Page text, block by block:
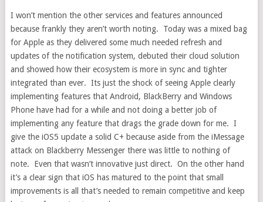
I won’t mention the other services and features announced
because frankly they aren’t worth noting. Today was a mixed bag
for Apple as they delivered some much needed refresh and
updates of the notification system, debuted their cloud solution
and showed how their ecosystem is more in sync and tighter
integrated than ever. Its just the shock of seeing Apple clearly
implementing features that Android, BlackBerry and Windows
Phone have had for a while and not doing a better job of
implementing any feature that drags the grade down for me. I
give the iOS5 update a solid C+ because aside from the iMessage
attack on Blackberry Messenger there was little to nothing of
note. Even that wasn’t innovative just direct. On the other hand
it’s a clear sign that iOS has matured to the point that small
improvements is all that’s needed to remain competitive and keep